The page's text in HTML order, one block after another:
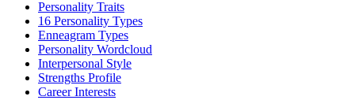
Personality Traits
16 Personality Types
Enneagram Types
Personality Wordcloud
Interpersonal Style
Strengths Profile
Career Interests